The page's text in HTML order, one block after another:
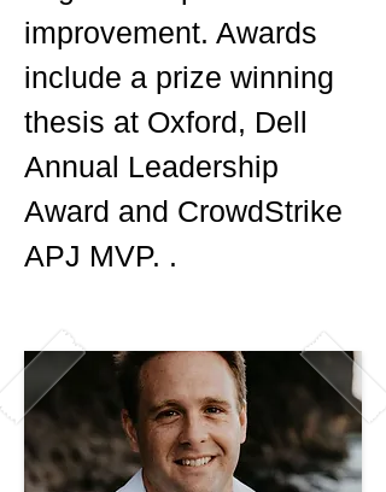
improvement. Awards
include a prize winning
thesis at Oxford, Dell
Annual Leadership
Award and CrowdStrike
APJ MVP. .